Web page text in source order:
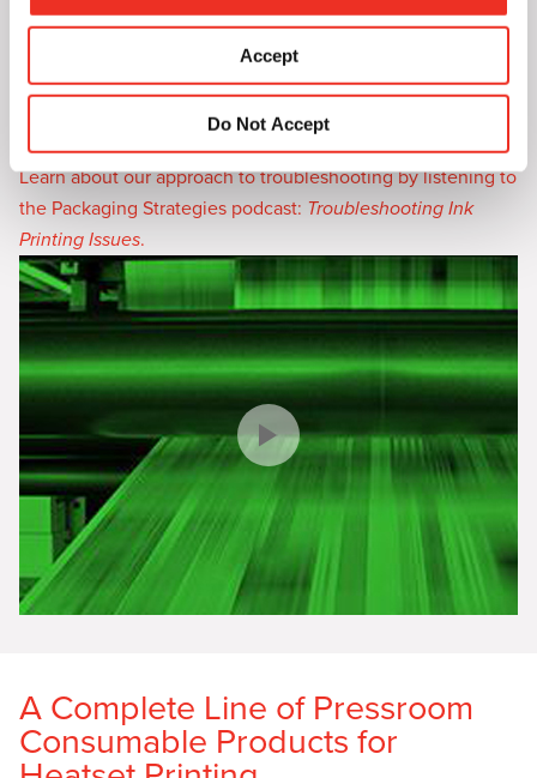
Accept
Do Not Accept
Heatset Ink Troubleshooting Guide
troubleshooting problems and solutions that we’ve
assembled to help you solve your specific issue online. If
these solutions still don’t solve the challenge, our technical
service team is readily available to also assist.
Learn about our approach to troubleshooting by listening to
the Packaging Strategies podcast: Troubleshooting Ink
Printing Issues.
A Complete Line of Pressroom
Consumable Products for